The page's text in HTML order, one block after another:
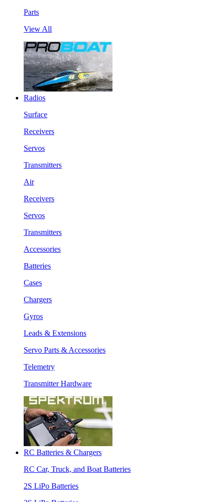
Parts
View All
Radios
Surface
Receivers
Servos
Transmitters
Air
Receivers
Servos
Transmitters
Accessories
Batteries
Cases
Chargers
Gyros
Leads & Extensions
Servo Parts & Accessories
Telemetry
Transmitter Hardware
RC Batteries & Chargers
RC Car, Truck, and Boat Batteries
2S LiPo Batteries